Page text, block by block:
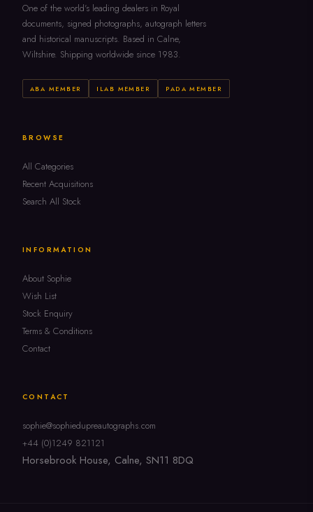
One of the world's leading dealers in Royal
documents, signed photographs, autograph letters
and historical manuscripts. Based in Calne,
Wiltshire. Shipping worldwide since 1983.
ABA MEMBER ILAB MEMBER PADA MEMBER
BROWSE
All Categories
Recent Acquisitions
Search All Stock
INFORMATION
About Sophie
Wish List
Stock Enquiry
Terms & Conditions
Contact
CONTACT
sophie@sophiedupreautographs.com
+44 (0)1249 821121
Horsebrook House, Calne, SN11 8DQ